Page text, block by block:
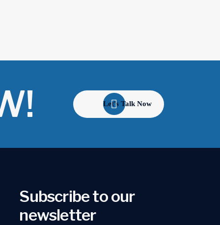
Let's Talk Now
Subscribe to our
newsletter